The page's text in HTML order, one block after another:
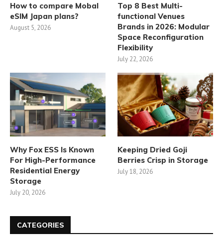
How to compare Mobal
eSIM Japan plans?
August 5, 2026
Top 8 Best Multi-
functional Venues
Brands in 2026: Modular
Space Reconfiguration
Flexibility
July 22, 2026
Why Fox ESS Is Known
For High-Performance
Residential Energy
Storage
July 20, 2026
Keeping Dried Goji
Berries Crisp in Storage
July 18, 2026
CATEGORIES